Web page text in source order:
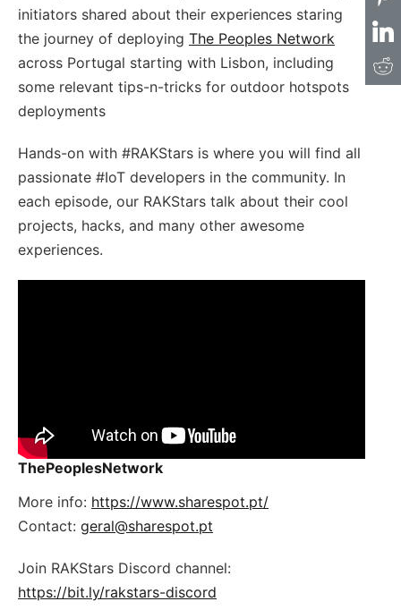
initiators shared about their experiences staring
the journey of deploying The Peoples Network
across Portugal starting with Lisbon, including
some relevant tips-n-tricks for outdoor hotspots
deployments
Hands-on with #RAKStars​​​ is where you will find all
passionate #IoT developers in the community. In
each episode, our RAKStars talk about their cool
projects, hacks, and many other awesome
experiences.
ThePeoplesNetwork
More info: https://www.sharespot.pt/
Contact: geral@sharespot.pt
Join RAKStars Discord channel:
https://bit.ly/rakstars-discord